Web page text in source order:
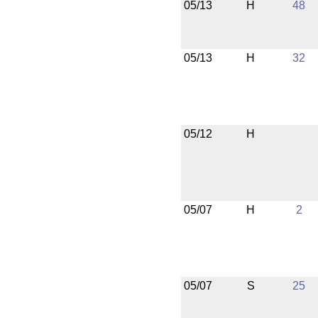
05/13 H 48
05/13 H 32
05/12 H
05/07 H 2
05/07 S 25